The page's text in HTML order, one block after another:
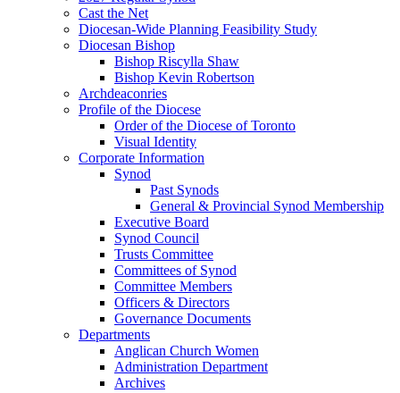
Cast the Net
Diocesan-Wide Planning Feasibility Study
Diocesan Bishop
Bishop Riscylla Shaw
Bishop Kevin Robertson
Archdeaconries
Profile of the Diocese
Order of the Diocese of Toronto
Visual Identity
Corporate Information
Synod
Past Synods
General & Provincial Synod Membership
Executive Board
Synod Council
Trusts Committee
Committees of Synod
Committee Members
Officers & Directors
Governance Documents
Departments
Anglican Church Women
Administration Department
Archives